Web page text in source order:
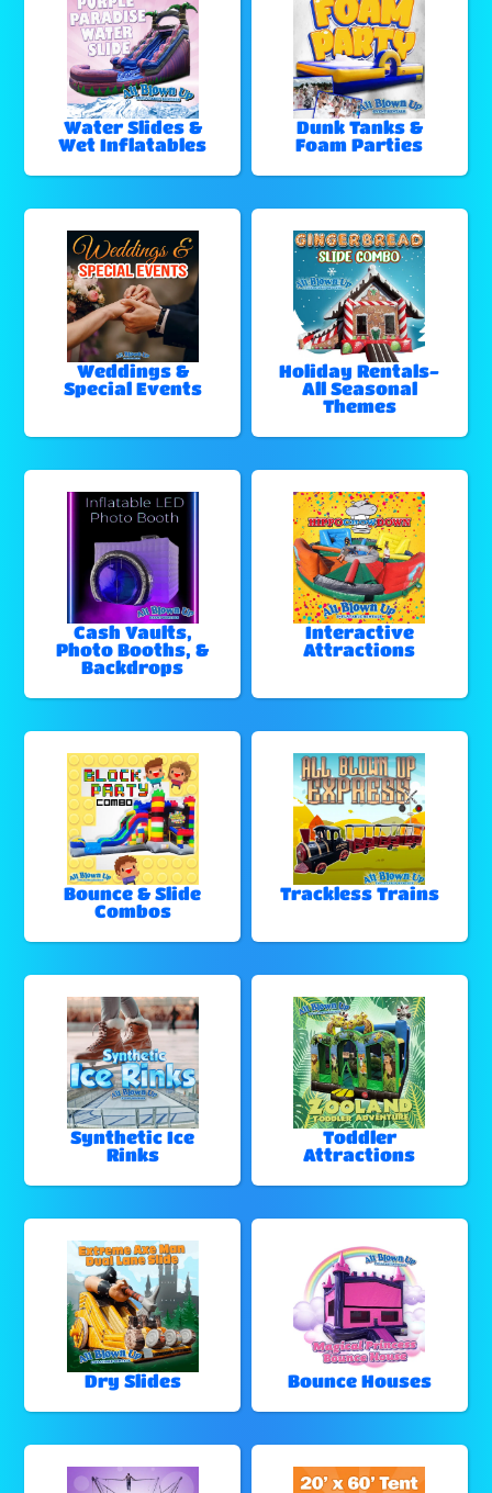
Water Slides &
Wet Inflatables
Dunk Tanks &
Foam Parties
Weddings &
Special Events
Holiday Rentals-
All Seasonal
Themes
Cash Vaults,
Photo Booths, &
Backdrops
Interactive
Attractions
Bounce & Slide
Combos
Trackless Trains
Synthetic Ice
Rinks
Toddler
Attractions
Dry Slides Bounce Houses